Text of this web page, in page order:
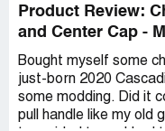
Anyway, I ended up
elsewhere. It was
for them to send me
hassle. I won't be
don't want to deal with
But whatever, it's all
Product Review:
and Center Cap -
Bought myself some
just-born 2020
some modding. Did it
pull handle like my old